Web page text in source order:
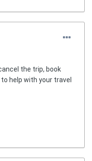
the trip, book
help with your travel